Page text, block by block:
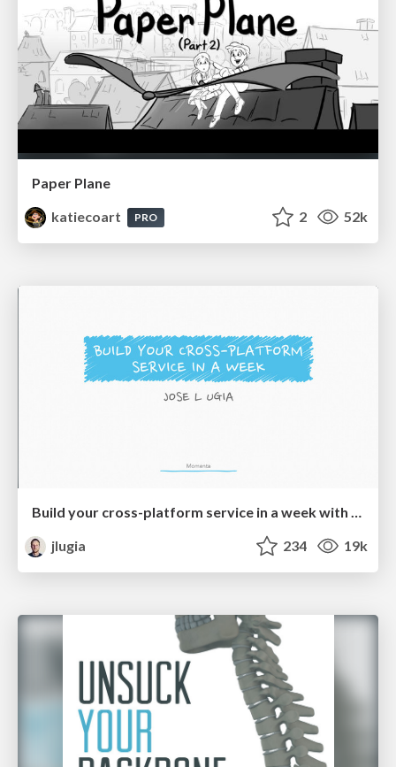
Paper Plane
katiecoart
PRO 2 52k
Build your cross-platform service in a week with App Engine
jlugia
234 19k